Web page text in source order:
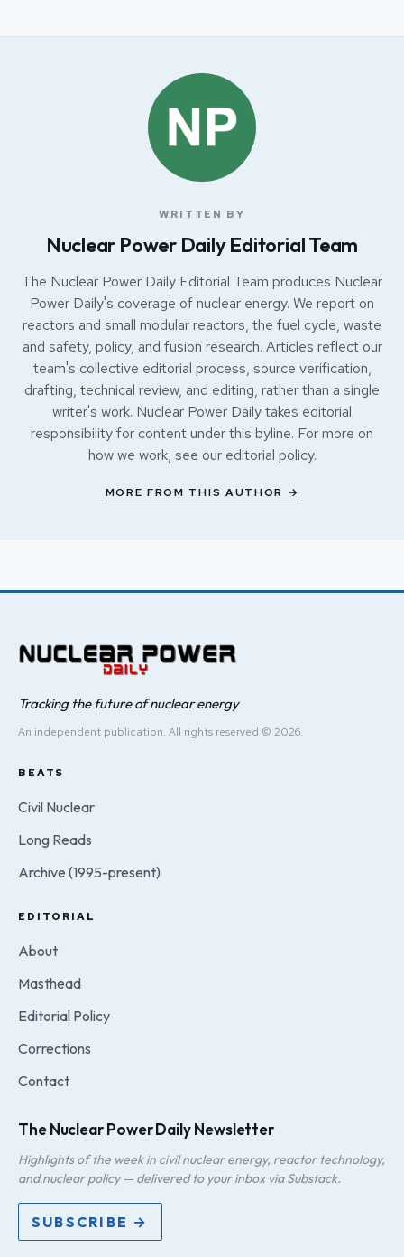
WRITTEN BY
Nuclear Power Daily Editorial Team
The Nuclear Power Daily Editorial Team produces Nuclear
Power Daily's coverage of nuclear energy. We report on
reactors and small modular reactors, the fuel cycle, waste
and safety, policy, and fusion research. Articles reflect our
team's collective editorial process, source verification,
drafting, technical review, and editing, rather than a single
writer's work. Nuclear Power Daily takes editorial
responsibility for content under this byline. For more on
how we work, see our editorial policy.
MORE FROM THIS AUTHOR →
Tracking the future of nuclear energy
An independent publication. All rights reserved © 2026.
BEATS
Civil Nuclear
Long Reads
Archive (1995-present)
EDITORIAL
About
Masthead
Editorial Policy
Corrections
Contact
The Nuclear Power Daily Newsletter
Highlights of the week in civil nuclear energy, reactor technology,
and nuclear policy — delivered to your inbox via Substack.
SUBSCRIBE →